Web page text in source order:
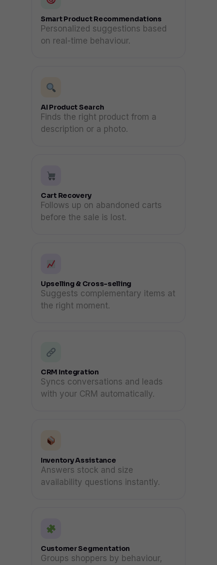
Smart Product Recommendations
Personalized suggestions based
on real-time behaviour.
AI Product Search
Finds the right product from a
description or a photo.
Cart Recovery
Follows up on abandoned carts
before the sale is lost.
Upselling & Cross-selling
Suggests complementary items at
the right moment.
CRM Integration
Syncs conversations and leads
with your CRM automatically.
Inventory Assistance
Answers stock and size
availability questions instantly.
Customer Segmentation
Groups shoppers by behaviour,